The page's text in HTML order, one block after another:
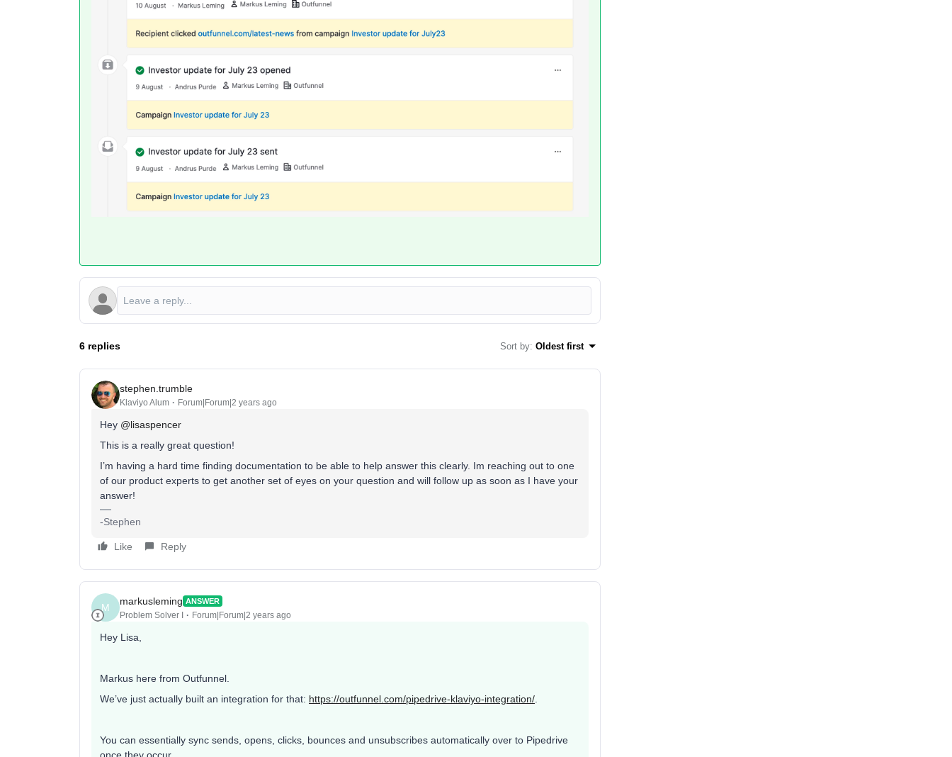
6 replies Sort by: Oldest first
stephen.trumble
Klaviyo Alum Forum|Forum|2 years ago
Hey @lisaspencer
This is a really great question!
I’m having a hard time finding documentation to be able to help answer this clearly. Im reaching out to one
of our product experts to get another set of eyes on your question and will follow up as soon as I have your
answer!
-Stephen
Like Reply
M
markusleming ANSWER
Problem Solver I Forum|Forum|2 years ago
Hey Lisa,
Markus here from Outfunnel.
We’ve just actually built an integration for that: https://outfunnel.com/pipedrive-klaviyo-integration/.
You can essentially sync sends, opens, clicks, bounces and unsubscribes automatically over to Pipedrive